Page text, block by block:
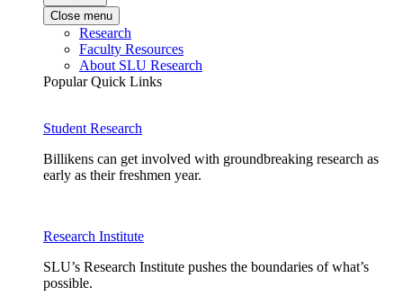
Close menu
Research
Faculty Resources
About SLU Research
Popular Quick Links
Student Research
Billikens can get involved with groundbreaking research as
early as their freshmen year.
Research Institute
SLU’s Research Institute pushes the boundaries of what’s
possible.